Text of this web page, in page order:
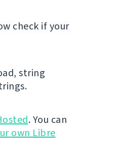
check if your
string
. You can
own Libre